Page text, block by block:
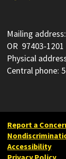
Mailing
OR 97403-1201
Physical
Central phone:
Report a
Accessibility
Privacy Policy